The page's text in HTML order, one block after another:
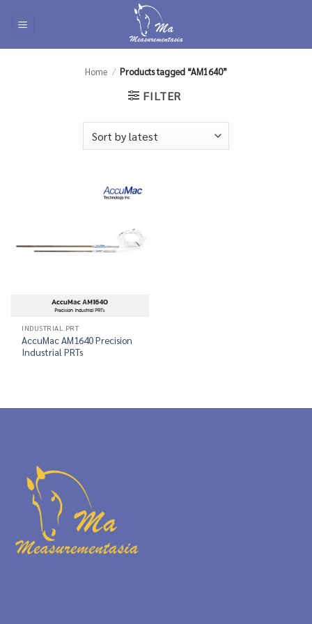
Home / Products tagged “AM1640”
FILTER
INDUSTRIAL PRT
AccuMac AM1640 Precision
Industrial PRTs